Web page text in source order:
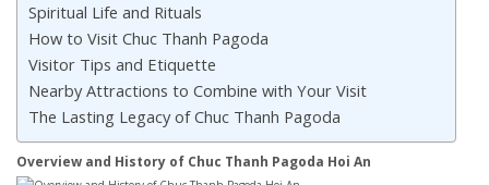
Spiritual Life and Rituals
How to Visit Chuc Thanh Pagoda
Visitor Tips and Etiquette
Nearby Attractions to Combine with Your Visit
The Lasting Legacy of Chuc Thanh Pagoda
Overview and History of Chuc Thanh Pagoda Hoi An